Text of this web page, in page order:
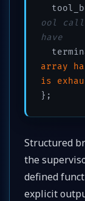
ool
have
array
is
};
Structured
the
defined
explicit